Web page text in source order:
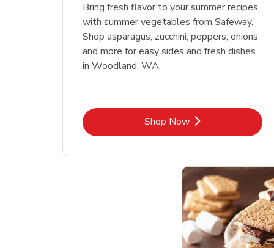
Bring fresh flavor to your summer recipes
with summer vegetables from Safeway.
Shop asparagus, zucchini, peppers, onions
and more for easy sides and fresh dishes
in Woodland, WA.
Shop NowLink Opens in New Tab